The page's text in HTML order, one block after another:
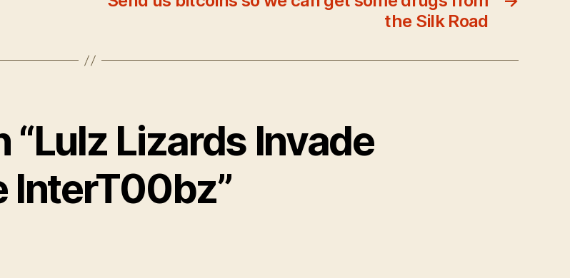
the Silk Road
“Lulz Lizards Invade
InterT00bz”